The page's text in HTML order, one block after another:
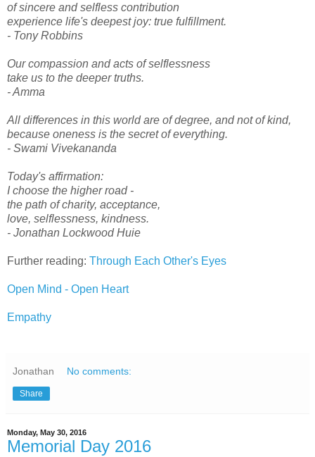
of sincere and selfless contribution
experience life's deepest joy: true fulfillment.
- Tony Robbins
Our compassion and acts of selflessness
take us to the deeper truths.
- Amma
All differences in this world are of degree, and not of kind,
because oneness is the secret of everything.
- Swami Vivekananda
Today's affirmation:
I choose the higher road -
the path of charity, acceptance,
love, selflessness, kindness.
- Jonathan Lockwood Huie
Further reading: Through Each Other's Eyes
Open Mind - Open Heart
Empathy
Jonathan No comments:
Share
Monday, May 30, 2016
Memorial Day 2016